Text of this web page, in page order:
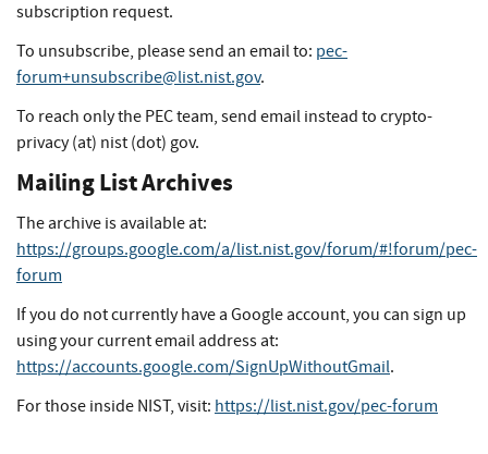
subscription request.
To unsubscribe, please send an email to: pec-
forum+unsubscribe@list.nist.gov.
To reach only the PEC team, send email instead to crypto-
privacy (at) nist (dot) gov.
Mailing List Archives
The archive is available at:
https://groups.google.com/a/list.nist.gov/forum/#!forum/pec-
forum
If you do not currently have a Google account, you can sign up
using your current email address at:
https://accounts.google.com/SignUpWithoutGmail.
For those inside NIST, visit: https://list.nist.gov/pec-forum